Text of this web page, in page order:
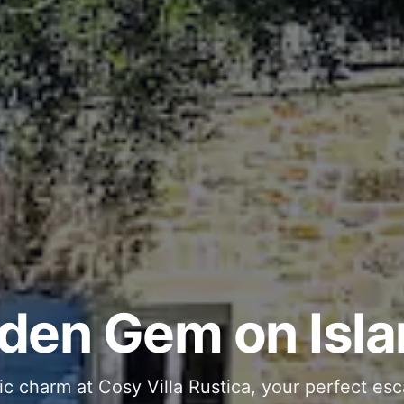
Gem on
charm at Cosy Villa Rustica, your perfect
Your
moments in your private pool and jacuzzi,
and Stylish
stone interiors and space for 11 guests -